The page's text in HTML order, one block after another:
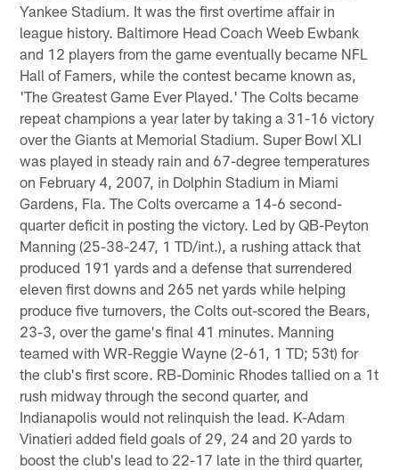
Yankee Stadium. It was the first overtime affair in
league history. Baltimore Head Coach Weeb Ewbank
and 12 players from the game eventually became NFL
Hall of Famers, while the contest became known as,
'The Greatest Game Ever Played.' The Colts became
repeat champions a year later by taking a 31-16 victory
over the Giants at Memorial Stadium. Super Bowl XLI
was played in steady rain and 67-degree temperatures
on February 4, 2007, in Dolphin Stadium in Miami
Gardens, Fla. The Colts overcame a 14-6 second-
quarter deficit in posting the victory. Led by QB-Peyton
Manning (25-38-247, 1 TD/int.), a rushing attack that
produced 191 yards and a defense that surrendered
eleven first downs and 265 net yards while helping
produce five turnovers, the Colts out-scored the Bears,
23-3, over the game's final 41 minutes. Manning
teamed with WR-Reggie Wayne (2-61, 1 TD; 53t) for
the club's first score. RB-Dominic Rhodes tallied on a 1t
rush midway through the second quarter, and
Indianapolis would not relinquish the lead. K-Adam
Vinatieri added field goals of 29, 24 and 20 yards to
boost the club's lead to 22-17 late in the third quarter,